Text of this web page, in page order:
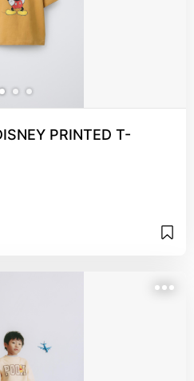
PRINTED T-